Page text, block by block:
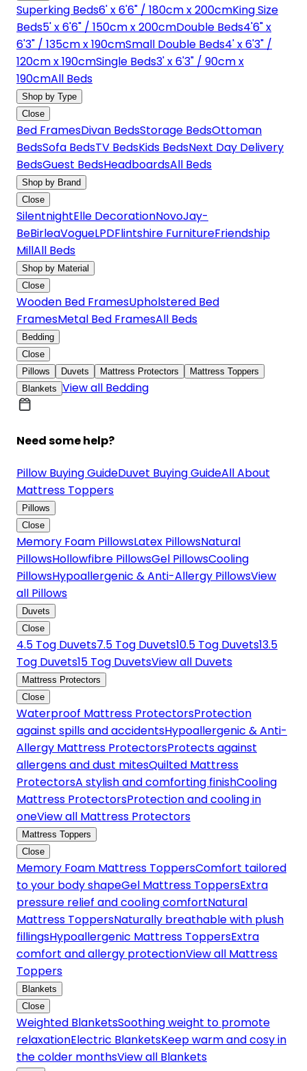
Superking Beds6' x 6'6" / 180cm x 200cmKing Size
Beds5' x 6'6" / 150cm x 200cmDouble Beds4'6" x
6'3" / 135cm x 190cmSmall Double Beds4' x 6'3" /
120cm x 190cmSingle Beds3' x 6'3" / 90cm x
190cmAll Beds
Shop by Type
Close
Bed FramesDivan BedsStorage BedsOttoman
BedsSofa BedsTV BedsKids BedsNext Day Delivery
BedsGuest BedsHeadboardsAll Beds
Shop by Brand
Close
SilentnightElle DecorationNovoJay-
BeBirleaVogueLPDFlintshire FurnitureFriendship
MillAll Beds
Shop by Material
Close
Wooden Bed FramesUpholstered Bed
FramesMetal Bed FramesAll Beds
Bedding
Close
Pillows
Duvets Mattress Protectors
Mattress Toppers
Blankets View all Bedding
Need some help?
Pillow Buying GuideDuvet Buying GuideAll About
Mattress Toppers
Pillows
Close
Memory Foam PillowsLatex PillowsNatural
PillowsHollowfibre PillowsGel PillowsCooling
PillowsHypoallergenic & Anti-Allergy PillowsView
all Pillows
Duvets
Close
4.5 Tog Duvets7.5 Tog Duvets10.5 Tog Duvets13.5
Tog Duvets15 Tog DuvetsView all Duvets
Mattress Protectors
Close
Waterproof Mattress ProtectorsProtection
against spills and accidentsHypoallergenic & Anti-
Allergy Mattress ProtectorsProtects against
allergens and dust mitesQuilted Mattress
ProtectorsA stylish and comforting finishCooling
Mattress ProtectorsProtection and cooling in
oneView all Mattress Protectors
Mattress Toppers
Close
Memory Foam Mattress ToppersComfort tailored
to your body shapeGel Mattress ToppersExtra
pressure relief and cooling comfortNatural
Mattress ToppersNaturally breathable with plush
fillingsHypoallergenic Mattress ToppersExtra
comfort and allergy protectionView all Mattress
Toppers
Blankets
Close
Weighted BlanketsSoothing weight to promote
relaxationElectric BlanketsKeep warm and cosy in
the colder monthsView all Blankets